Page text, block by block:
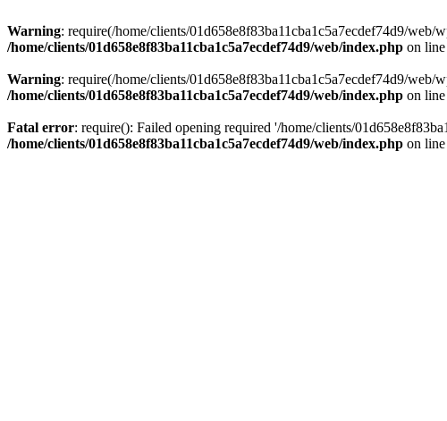
Warning: require(/home/clients/01d658e8f83ba11cba1c5a7ecdef74d9/
/home/clients/01d658e8f83ba11cba1c5a7ecdef74d9/web/index.php on line
Warning: require(/home/clients/01d658e8f83ba11cba1c5a7ecdef74d9/
/home/clients/01d658e8f83ba11cba1c5a7ecdef74d9/web/index.php on line
Fatal error: require(): Failed opening required '/home/clients/
/home/clients/01d658e8f83ba11cba1c5a7ecdef74d9/web/index.php on line